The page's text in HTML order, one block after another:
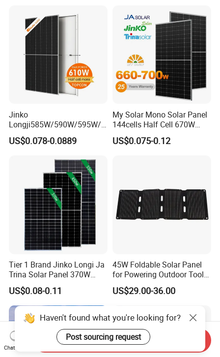
Monocrystalline Power
Panels
Jinko
Longji585W/590W/595W/6
00W/605W 610W Solar
Energy Panels 182mm
Panel Project Use
US$0.078-0.0889
My Solar Mono Solar Panel
144cells Half Cell 670W
680W 690W 700W 1000W
Solar Module Kb-Solar
US$0.075-0.12
Tier 1 Brand Jinko Longi Ja
Trina Solar Panel 370W
450W 540W 550W
Monocrystalline Full Black
Bifacial PV Module for
Home Energy System
US$0.08-0.11
45W Foldable Solar Panel
for Powering Outdoor Tools
and Equipment
US$29.00-36.00
Haven't found what you're looking for?
Post sourcing request
Chat Now
Send Inquiry